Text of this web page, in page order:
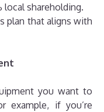
local shareholding.
plan that aligns with
you want to
example, if you’re